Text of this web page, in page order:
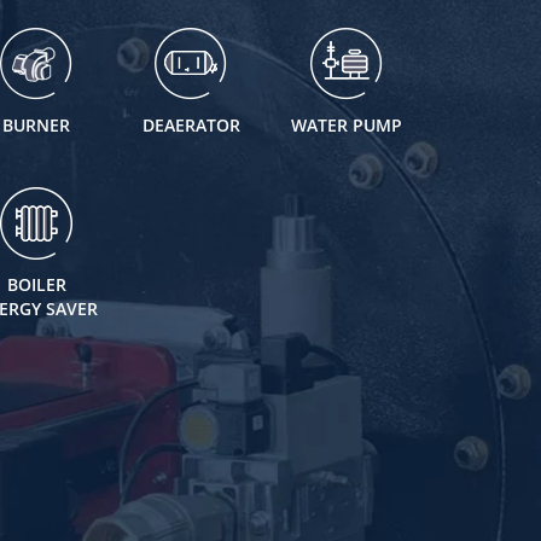
BURNER DEAERATOR WATER PUMP
BOILER
SAVER